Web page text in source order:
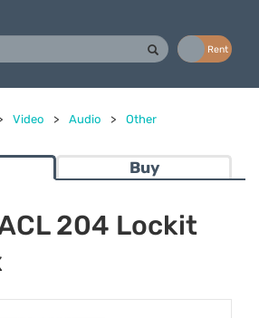
Rent
Video > Audio > Other
Buy
204 Lockit